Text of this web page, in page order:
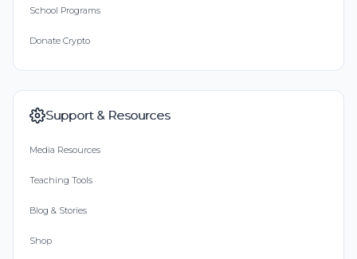
School Programs
Donate Crypto
Support & Resources
Media Resources
Teaching Tools
Blog & Stories
Shop